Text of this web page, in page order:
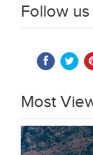
Follow us
Most